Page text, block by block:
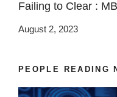
Failing to Clear :
August 2, 2023
PEOPLE READING